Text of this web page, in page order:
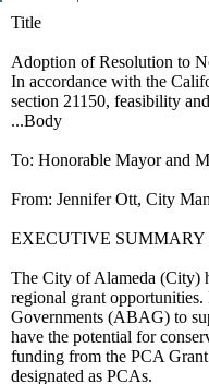
Title
Adoption of Resolution to
In accordance with the
section 21150, feasibility
...Body
To: Honorable Mayor and
From: Jennifer Ott, City
EXECUTIVE SUMMARY
The City of Alameda (City)
regional grant
Governments (ABAG) to
have the potential for
funding from the PCA
designated as PCAs.